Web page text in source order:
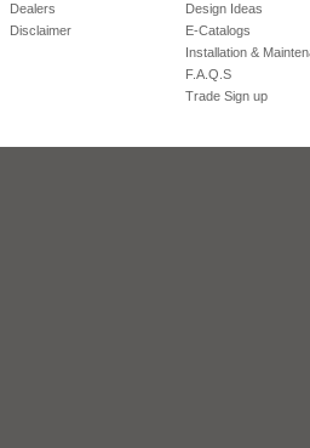
Dealers
Disclaimer
Design Ideas
E-Catalogs
Installation &
F.A.Q.S
Trade Sign up